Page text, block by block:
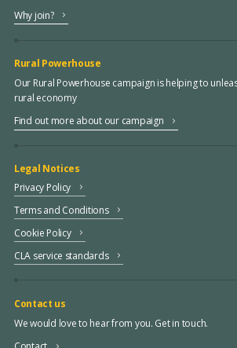
Why join?
Rural Powerhouse
Our Rural Powerhouse campaign is helping to
rural economy
Find out more about our campaign
Legal Notices
Privacy Policy
Terms and Conditions
Cookie Policy
CLA service standards
Contact us
We would love to hear from you. Get in touch.